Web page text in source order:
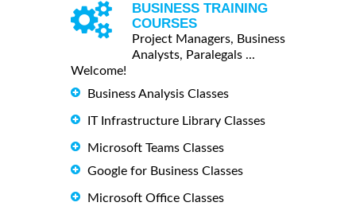
BUSINESS TRAINING
COURSES
Project Managers, Business
Analysts, Paralegals ...
Welcome!
Business Analysis Classes
IT Infrastructure Library Classes
Microsoft Teams Classes
Google for Business Classes
Microsoft Office Classes